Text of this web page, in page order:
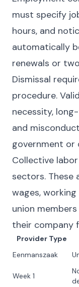
must specify
hours, and
automatically
renewals or
Dismissal
procedure.
necessity,
and
government or
Collective
sectors. These
wages,
union
their company
Provider Type
Eenmanszaak
Week 1